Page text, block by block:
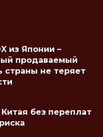
из Японии –
продаваемый
страны не теряет
без переплат